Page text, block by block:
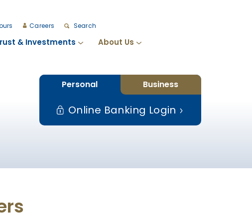
Online Banking Login
Personal Business
Careers Search
& Investments About Us